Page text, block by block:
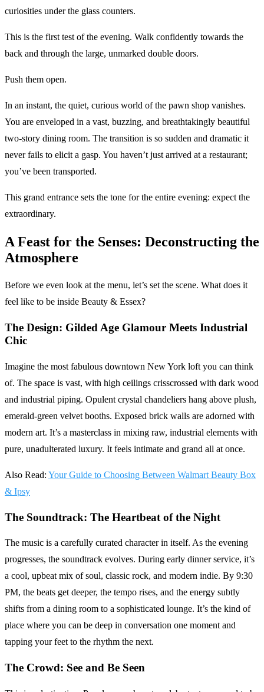
curiosities under the glass counters.
This is the first test of the evening. Walk confidently towards the
back and through the large, unmarked double doors.
Push them open.
In an instant, the quiet, curious world of the pawn shop vanishes.
You are enveloped in a vast, buzzing, and breathtakingly beautiful
two-story dining room. The transition is so sudden and dramatic it
never fails to elicit a gasp. You haven’t just arrived at a restaurant;
you’ve been transported.
This grand entrance sets the tone for the entire evening: expect the
extraordinary.
A Feast for the Senses: Deconstructing the
Atmosphere
Before we even look at the menu, let’s set the scene. What does it
feel like to be inside Beauty & Essex?
The Design: Gilded Age Glamour Meets Industrial
Chic
Imagine the most fabulous downtown New York loft you can think
of. The space is vast, with high ceilings crisscrossed with dark wood
and industrial piping. Opulent crystal chandeliers hang above plush,
emerald-green velvet booths. Exposed brick walls are adorned with
modern art. It’s a masterclass in mixing raw, industrial elements with
pure, unadulterated luxury. It feels intimate and grand all at once.
Also Read: Your Guide to Choosing Between Walmart Beauty Box
& Ipsy
The Soundtrack: The Heartbeat of the Night
The music is a carefully curated character in itself. As the evening
progresses, the soundtrack evolves. During early dinner service, it’s
a cool, upbeat mix of soul, classic rock, and modern indie. By 9:30
PM, the beats get deeper, the tempo rises, and the energy subtly
shifts from a dining room to a sophisticated lounge. It’s the kind of
place where you can be deep in conversation one moment and
tapping your feet to the rhythm the next.
The Crowd: See and Be Seen